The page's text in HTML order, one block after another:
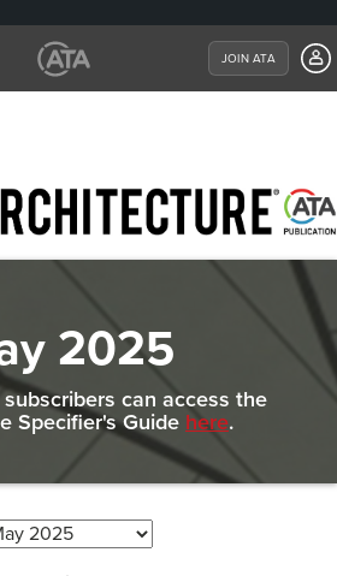
JOIN ATA
2025
can access the
Specifier's Guide here.